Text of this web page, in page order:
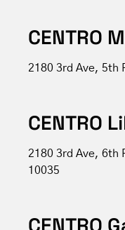
CENTRO
2180 3rd Ave, 5th
CENTRO
2180 3rd Ave, 6th
10035